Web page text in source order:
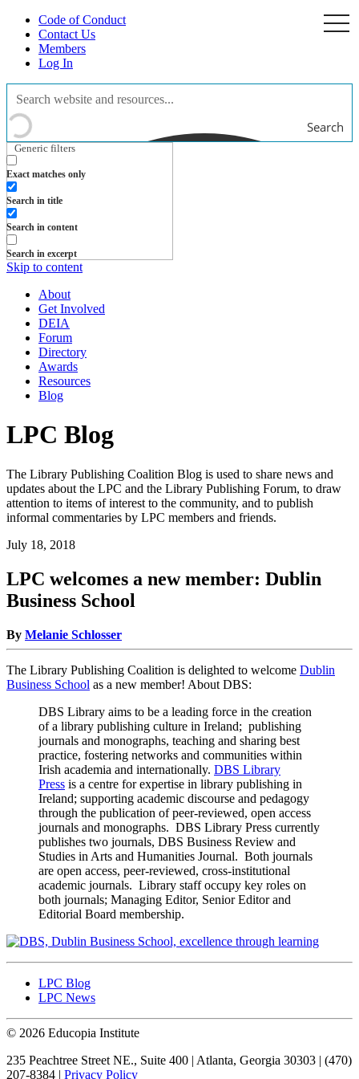
Code of Conduct
Contact Us
Members
Log In
Search
Generic filters
Exact matches only
Search in title
Search in content
Search in excerpt
Skip to content
About
Get Involved
DEIA
Forum
Directory
Awards
Resources
Blog
LPC Blog
The Library Publishing Coalition Blog is used to share news and
updates about the LPC and the Library Publishing Forum, to draw
attention to items of interest to the community, and to publish
informal commentaries by LPC members and friends.
July 18, 2018
LPC welcomes a new member: Dublin
Business School
By Melanie Schlosser
The Library Publishing Coalition is delighted to welcome Dublin
Business School as a new member! About DBS:
DBS Library aims to be a leading force in the creation
of a library publishing culture in Ireland; publishing
journals and monographs, teaching and sharing best
practice, fostering networks and communities within
Irish academia and internationally. DBS Library
Press is a centre for expertise in library publishing in
Ireland; supporting academic discourse and pedagogy
through the publication of peer-reviewed, open access
journals and monographs. DBS Library Press currently
publishes two journals, DBS Business Review and
Studies in Arts and Humanities Journal. Both journals
are open access, peer-reviewed, cross-institutional
academic journals. Library staff occupy key roles on
both journals; Managing Editor, Senior Editor and
Editorial Board membership.
LPC Blog
LPC News
© 2026 Educopia Institute
235 Peachtree Street NE., Suite 400 | Atlanta, Georgia 30303 | (470)
207-8384 | Privacy Policy